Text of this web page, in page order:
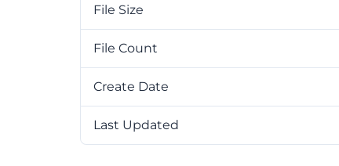
File Size
File Count
Create Date
Last Updated